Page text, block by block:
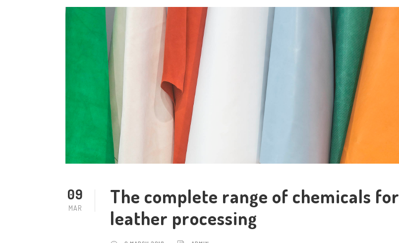
09
MAR
The complete range of chemicals for
leather processing